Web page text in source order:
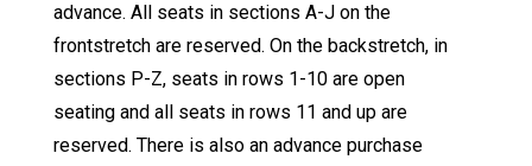
advance. All seats in sections A-J on the
frontstretch are reserved. On the backstretch, in
sections P-Z, seats in rows 1-10 are open
seating and all seats in rows 11 and up are
reserved. There is also an advance purchase